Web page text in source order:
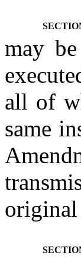
may
all of
same
original